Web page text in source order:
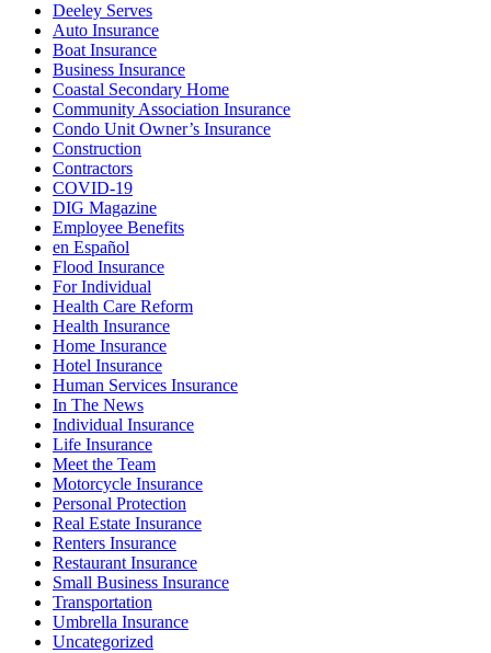
Deeley Serves
Auto Insurance
Boat Insurance
Business Insurance
Coastal Secondary Home
Community Association Insurance
Condo Unit Owner’s Insurance
Construction
Contractors
COVID-19
DIG Magazine
Employee Benefits
en Español
Flood Insurance
For Individual
Health Care Reform
Health Insurance
Home Insurance
Hotel Insurance
Human Services Insurance
In The News
Individual Insurance
Life Insurance
Meet the Team
Motorcycle Insurance
Personal Protection
Real Estate Insurance
Renters Insurance
Restaurant Insurance
Small Business Insurance
Transportation
Umbrella Insurance
Uncategorized